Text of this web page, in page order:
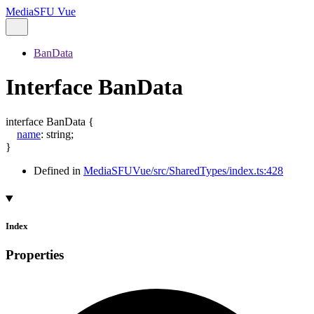
MediaSFU Vue
BanData
Interface BanData
interface BanData {
name: string;
}
Defined in MediaSFUVue/src/SharedTypes/index.ts:428
Index
Properties